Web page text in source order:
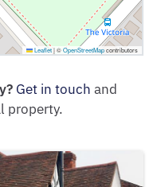
Leaflet |©OpenStreetMapcontributors
Get in touch and
property.